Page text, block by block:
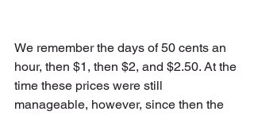
We remember the days of 50 cents an
hour, then $1, then $2, and $2.50. At the
time these prices were still
manageable, however, since then the